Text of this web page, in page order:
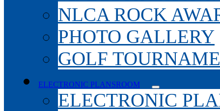
NLCA ROCK
PHOTO GALLERY
GOLF
ELECTRONIC PLANSROOM
ELECTRONIC